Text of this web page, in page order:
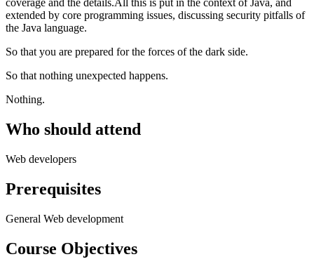
coverage and the details.All this is put in the context of Java, and
extended by core programming issues, discussing security pitfalls of
the Java language.
So that you are prepared for the forces of the dark side.
So that nothing unexpected happens.
Nothing.
Who should attend
Web developers
Prerequisites
General Web development
Course Objectives